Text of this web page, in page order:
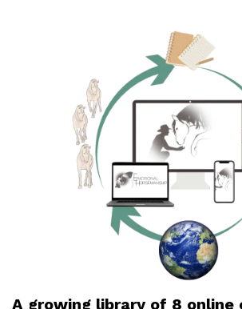
A growing library of 8 online